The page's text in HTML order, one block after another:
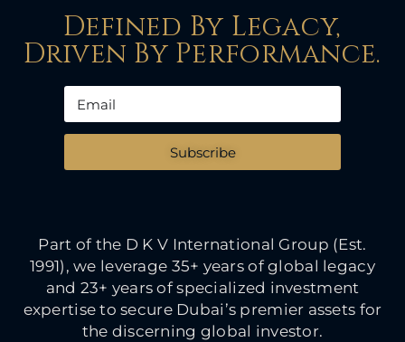
Defined By Legacy,
Driven By Performance.
Subscribe
Part of the D K V International Group (Est.
1991), we leverage 35+ years of global legacy
and 23+ years of specialized investment
expertise to secure Dubai’s premier assets for
the discerning global investor.